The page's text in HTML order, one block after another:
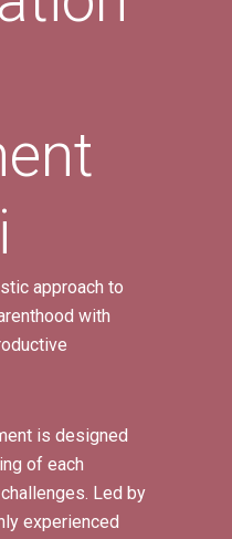
approach to
with
is designed
of each
Led by
experienced